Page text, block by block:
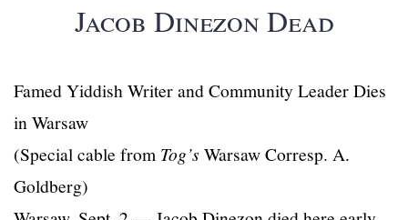
Jacob Dinezon Dead
Famed Yiddish Writer and Community Leader Dies
in Warsaw
(Special cable from Tog’s Warsaw Corresp. A.
Goldberg)